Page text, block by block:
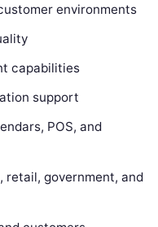
environments
capabilities
support
POS, and
retail, government, and